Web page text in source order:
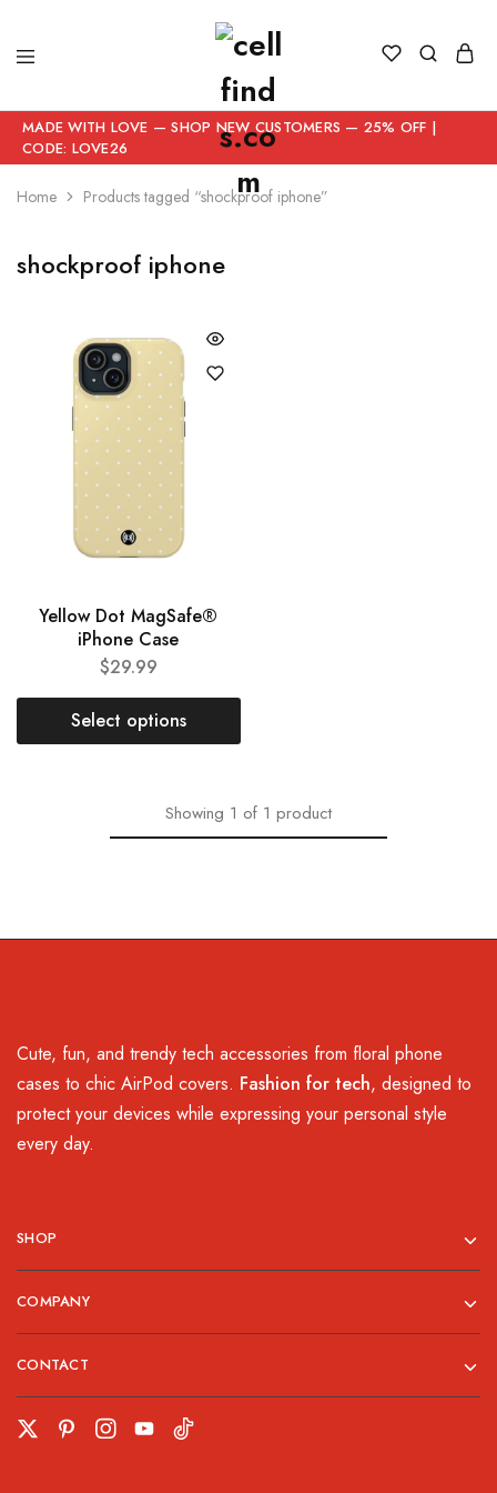
MADE WITH LOVE — SHOP NEW CUSTOMERS — 25% OFF |
CODE: LOVE26
Home Products tagged “shockproof iphone”
shockproof iphone
Yellow Dot MagSafe®
iPhone Case
$29.99
Select options
Showing 1 of 1 product
Cute, fun, and trendy tech accessories from floral phone
cases to chic AirPod covers. Fashion for tech, designed to
protect your devices while expressing your personal style
every day.
SHOP
COMPANY
CONTACT